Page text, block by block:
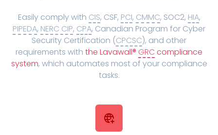
Easily comply with CIS, CSF, PCI, CMMC, SOC2, HIA,
PIPEDA, NERC CIP, CPA, Canadian Program for Cyber
Security Certification (CPCSC), and other
requirements with the Lavawall® GRC compliance
system, which automates most of your compliance
tasks.